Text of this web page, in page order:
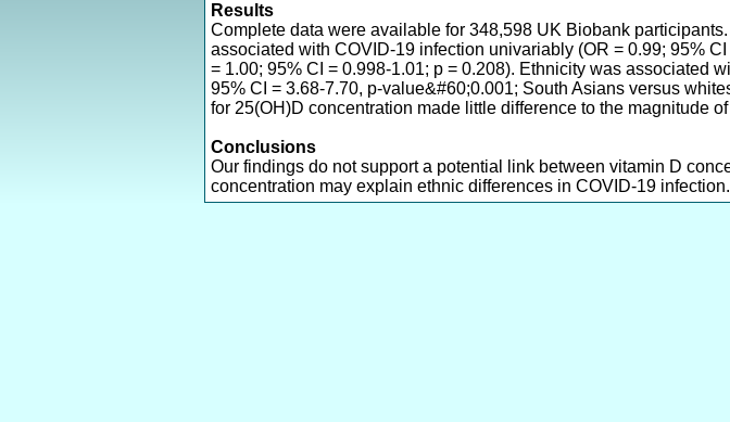
Results
Complete data were available for 348,598 UK Biobank
associated with COVID-19 infection univariably (OR = 0.99; 95%
= 1.00; 95% CI = 0.998-1.01; p = 0.208). Ethnicity was associated
95% CI = 3.68-7.70, p-value&#60;0.001; South Asians versus
for 25(OH)D concentration made little difference to the magnitude
Conclusions
Our findings do not support a potential link between vitamin D
concentration may explain ethnic differences in COVID-19 infection.